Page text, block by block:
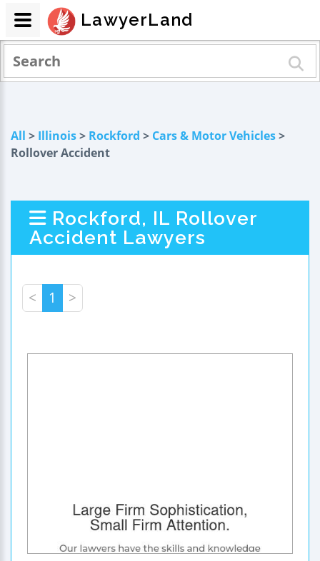
All > Illinois> Rockford > Cars & Motor Vehicles>
Rollover Accident
Rockford, IL Rollover
Accident Lawyers
< 1 >
LawyerLand